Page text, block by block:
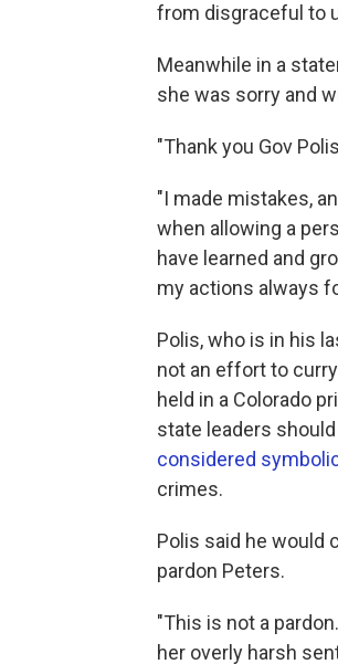
from disgraceful to
Meanwhile in a
she was sorry and
"Thank you Gov
"I made mistakes,
when allowing a
have learned and
my actions always
Polis, who is in his
not an effort to
held in a Colorado
state leaders
considered
crimes.
Polis said he would
pardon Peters.
"This is not a
her overly harsh